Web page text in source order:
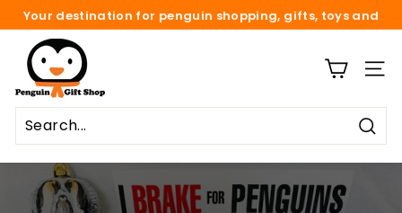
Skip
to
content
Pause
Your destination for penguin shopping, gifts, toys and
fun.
P
e
n
g
u